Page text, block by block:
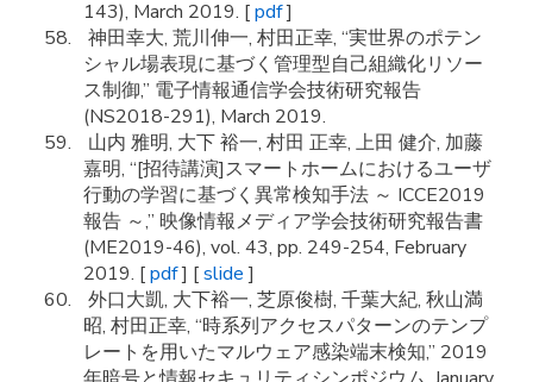
143), March 2019. [pdf]
神田幸大, 荒川伸一, 村田正幸, “実世界のポテン
シャル場表現に基づく管理型自己組織化リソー
ス制御,” 電子情報通信学会技術研究報告
(NS2018-291), March 2019.
山内 雅明, 大下 裕一, 村田 正幸, 上田 健介, 加藤
嘉明, “[招待講演]スマートホームにおけるユーザ
行動の学習に基づく異常検知手法 ～ ICCE2019
報告 ～,” 映像情報メディア学会技術研究報告書
(ME2019-46), vol. 43, pp. 249-254, February
2019. [pdf] [slide]
外口大凱, 大下裕一, 芝原俊樹, 千葉大紀, 秋山満
昭, 村田正幸, “時系列アクセスパターンのテンプ
レートを用いたマルウェア感染端末検知,” 2019